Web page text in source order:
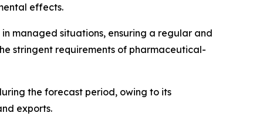
effects.
managed situations, ensuring a regular and
stringent requirements of pharmaceutical-
the forecast period, owing to its
exports.